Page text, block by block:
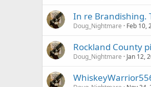
In re Brandishing.
Doug_Nightmare Feb 10,
Rockland County
Doug_Nightmare Jan 12,